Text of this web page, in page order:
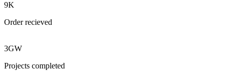
9K
Order recieved
3GW
Projects completed